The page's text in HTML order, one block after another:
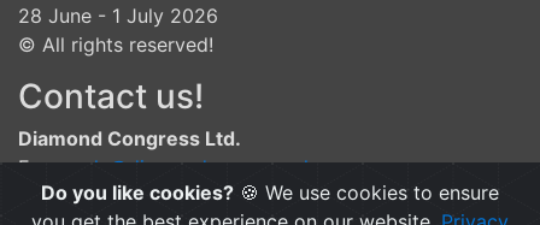
28 June - 1 July 2026
© All rights reserved!
Contact us!
Diamond Congress Ltd.
E: gergely@diamond-congress.hu
Csalogány str. 28., Budapest, H-1015, Hungary
Do you like cookies? 🍪 We use cookies to ensure